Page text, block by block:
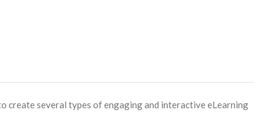
create several types of engaging and interactive eLearning